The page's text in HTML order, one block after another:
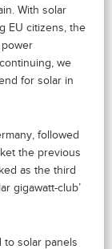
With solar
EU citizens, the
we
for solar in
followed
the previous
as the third
gigawatt-club’
to solar panels